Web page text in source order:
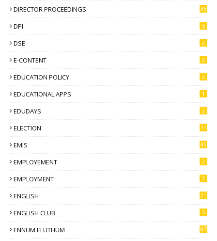
DIRECTOR PROCEEDINGS 36
DPI 5
DSE 2
E-CONTENT 3
EDUCATION POLICY 3
EDUCATIONAL APPS 1
EDUDAYS 2
ELECTION 11
EMIS 45
EMPLOYEMENT 2
EMPLOYMENT 3
ENGLISH 21
ENGLISH CLUB 5
ENNUM ELUTHUM 87